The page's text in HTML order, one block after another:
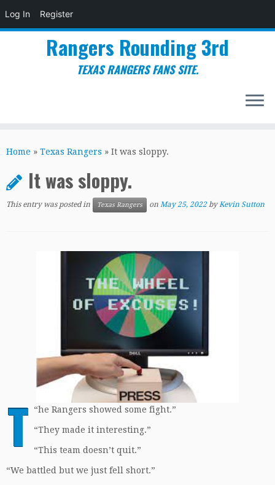
Log In Register
to
Rangers Rounding 3rd
TEXAS RANGERS FANS SITE.
Home » Texas Rangers » It was sloppy.
It was sloppy.
This entry was posted in Texas Rangers on May 25, 2022 byKevin Sutton
“
T he Rangers showed some fight.”
“They made it interesting.”
“This team doesn’t quit.”
“We battled but we just fell short.”